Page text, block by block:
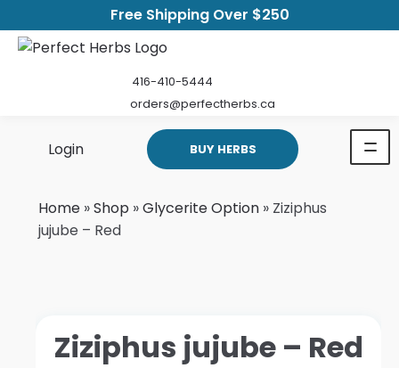
Free Shipping Over $250
416-410-5444
orders@perfectherbs.ca
Login BUY HERBS
Home»Shop»Glycerite Option» Ziziphus
jujube – Red
Ziziphus jujube – Red